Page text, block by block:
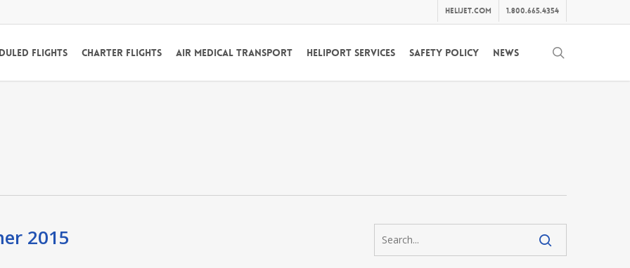
helijet.com 1.800.665.4354
Flights Charter Flights Air Medical Transport Heliport Services Safety Policy News
2015